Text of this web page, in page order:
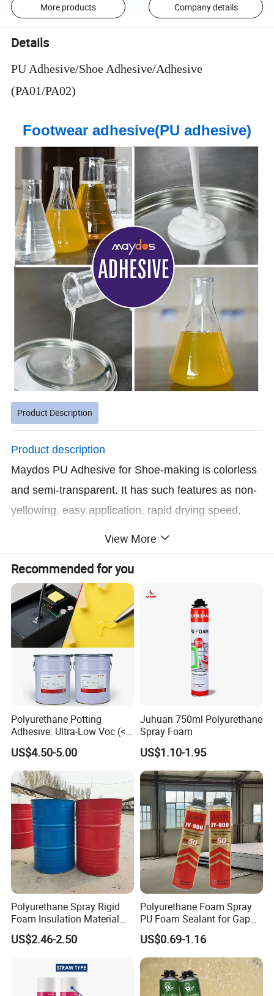
More products Company details
Details
PU Adhesive/Shoe Adhesive/Adhesive
(PA01/PA02)
Footwear adhesive(PU adhesive)
Product Description
Product description
Maydos PU Adhesive for Shoe-making is colorless
and semi-transparent. It has such features as non-
yellowing, easy application, rapid drying speed,
damping resistant after solidification.
Mainly used for PVC, PU, TPR, genuine leather,
artificial leather, flannel, rubber, furniture, sports
material etc. Better oil resistant performance, lower
odor and shorter operation time than other brands
of PU adhesive in the market and it is suitable for
both assembly line and handwork.
Product Parameters
Model: PA01 (for assembly line) PA02 (for handwork)
Product Data
Type Polyurethane Base
Colour Translucent Clear
Solvent Ketone
Viscosity 1800-2100 mPa.s
Cleaner Maydos Solvent
View More
Recommended for you
Polyurethane Potting
Adhesive: Ultra-Low Voc (<
0.2%) for Semiconductor
Packaging
US$4.50-5.00
Juhuan 750ml Polyurethane
Spray Foam
US$1.10-1.95
Polyurethane Spray Rigid
Foam Insulation Material
for Buildings Polyurethane
US$2.46-2.50
Polyurethane Foam Spray
PU Foam Sealant for Gap
Filler Construction 750ml
US$0.69-1.16